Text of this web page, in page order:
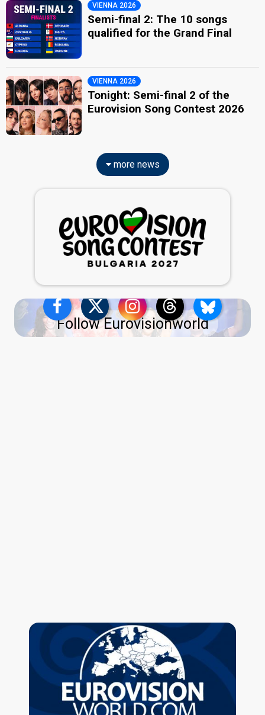
VIENNA 2026
Semi-final 2: The 10 songs
qualified for the Grand Final
VIENNA 2026
Tonight: Semi-final 2 of the
Eurovision Song Contest 2026
more news
Follow Eurovisionworld